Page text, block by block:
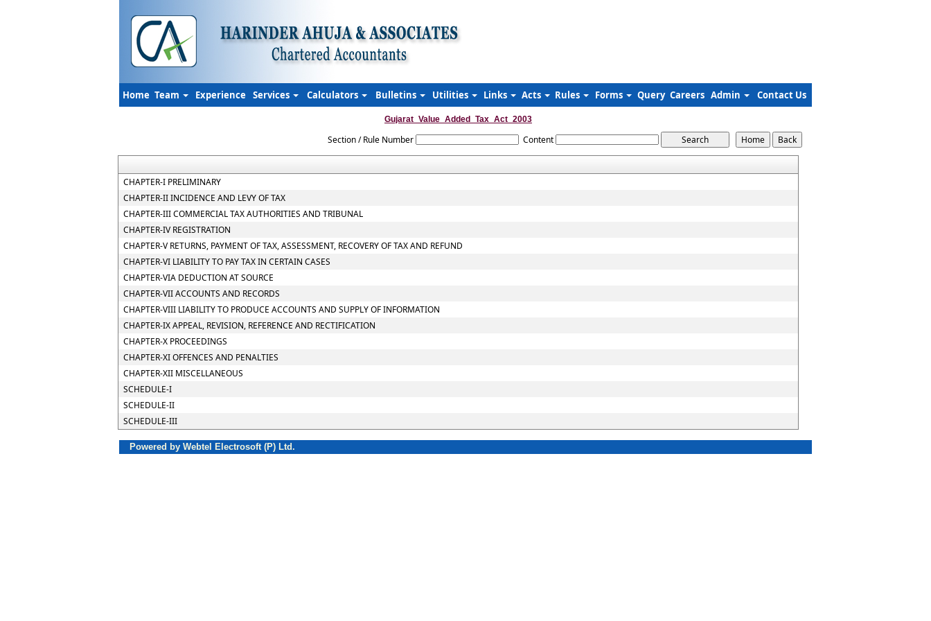
Home Team Experience Services Calculators Bulletins Utilities Links Acts Rules Forms Query Careers Admin Contact Us
Gujarat_Value_Added_Tax_Act_2003
Section / Rule Number Content
CHAPTER-I PRELIMINARY
CHAPTER-II INCIDENCE AND LEVY OF TAX
CHAPTER-III COMMERCIAL TAX AUTHORITIES AND TRIBUNAL
CHAPTER-IV REGISTRATION
CHAPTER-V RETURNS, PAYMENT OF TAX, ASSESSMENT, RECOVERY OF TAX AND REFUND
CHAPTER-VI LIABILITY TO PAY TAX IN CERTAIN CASES
CHAPTER-VIA DEDUCTION AT SOURCE
CHAPTER-VII ACCOUNTS AND RECORDS
CHAPTER-VIII LIABILITY TO PRODUCE ACCOUNTS AND SUPPLY OF INFORMATION
CHAPTER-IX APPEAL, REVISION, REFERENCE AND RECTIFICATION
CHAPTER-X PROCEEDINGS
CHAPTER-XI OFFENCES AND PENALTIES
CHAPTER-XII MISCELLANEOUS
SCHEDULE-I
SCHEDULE-II
SCHEDULE-III
Powered by Webtel Electrosoft (P) Ltd.